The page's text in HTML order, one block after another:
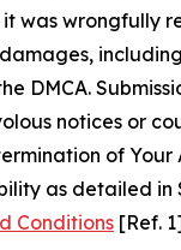
was wrongfully
DMCA.
notices or
of Your
as detailed in
Conditions [Ref.